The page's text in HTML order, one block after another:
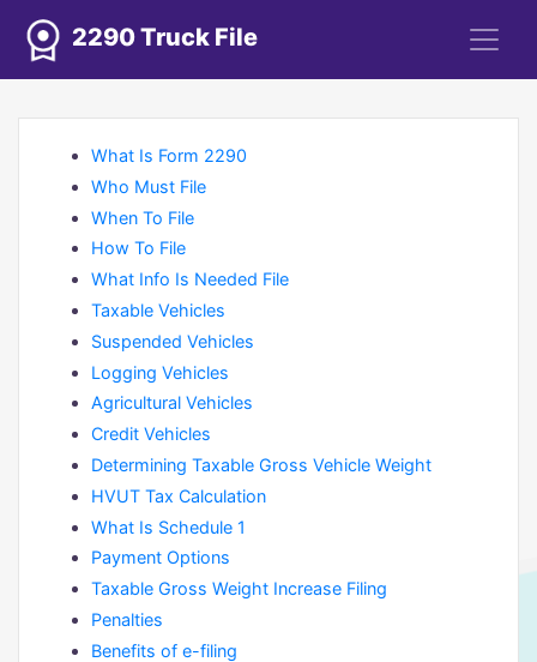
2290 Truck File
What Is Form 2290
Who Must File
When To File
How To File
What Info Is Needed File
Taxable Vehicles
Suspended Vehicles
Logging Vehicles
Agricultural Vehicles
Credit Vehicles
Determining Taxable Gross Vehicle Weight
HVUT Tax Calculation
What Is Schedule 1
Payment Options
Taxable Gross Weight Increase Filing
Penalties
Benefits of e-filing